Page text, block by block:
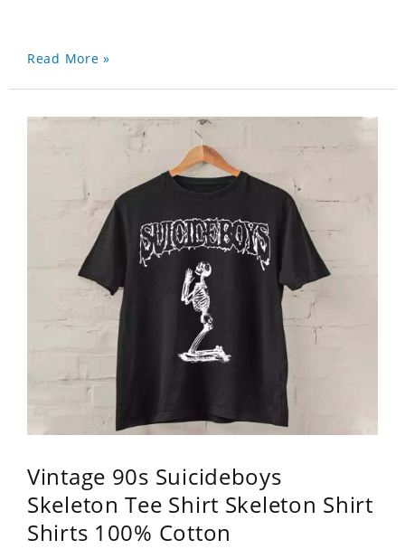
Read More »
Vintage 90s Suicideboys
Skeleton Tee Shirt Skeleton Shirt
Shirts 100% Cotton